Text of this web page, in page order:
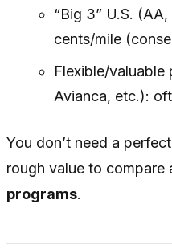
“Big 3” U.S.
cents/mile
Flexible/valuable
Avianca, etc.):
You don’t need a
rough value to compare
programs.